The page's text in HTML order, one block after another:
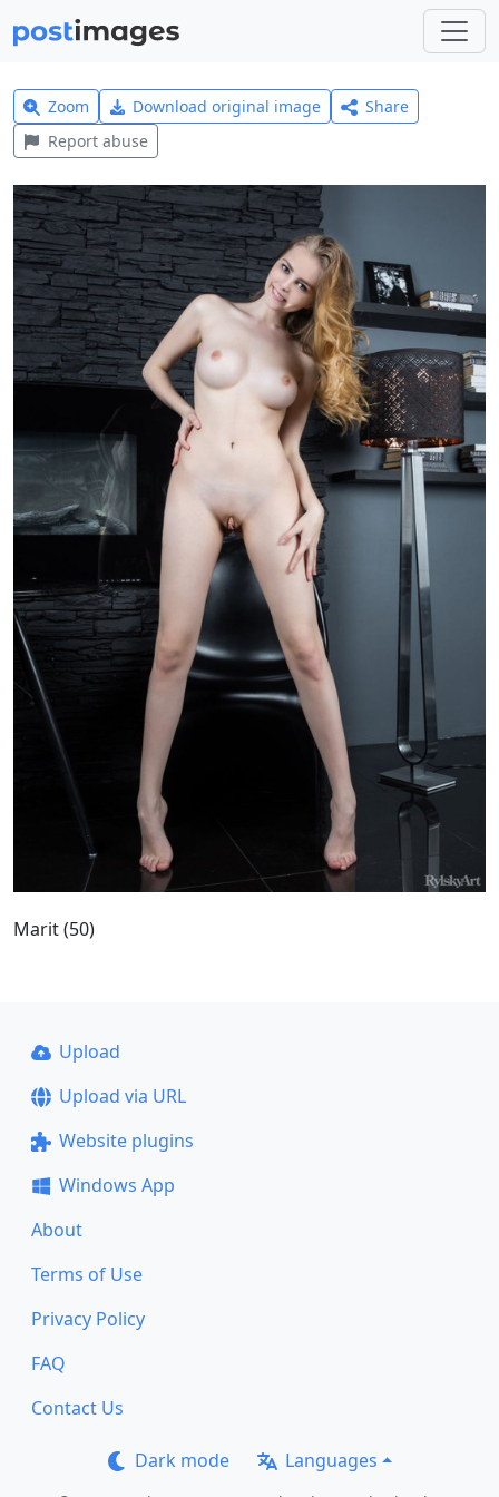
Zoom Download original image
Share
Report abuse
Marit (50)
Upload
Upload via URL
Website plugins
Windows App
About
Terms of Use
Privacy Policy
FAQ
Contact Us
Dark mode Languages